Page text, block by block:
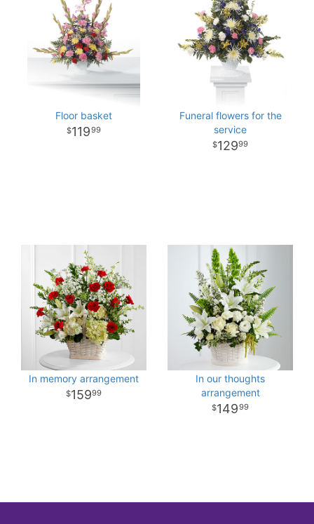
Floor basket
11999
Funeral flowers for the
service
12999
In memory arrangement
15999
In our thoughts
arrangement
14999